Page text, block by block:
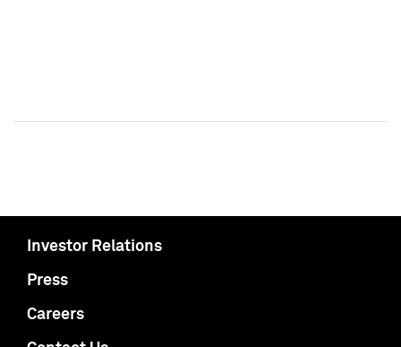
Investor Relations
Press
Careers